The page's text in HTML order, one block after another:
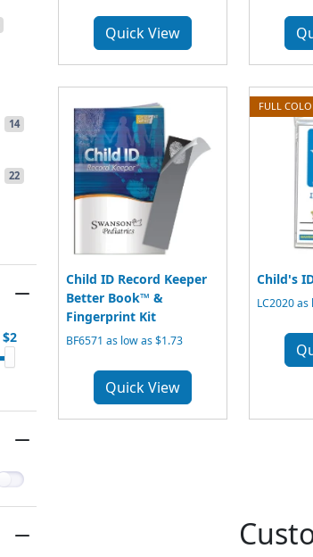
14
22
2
Quick View
Child ID Record Keeper
Better Book™ &
Fingerprint Kit
BF6571 as low as $1.73
Quick View
FULL
Child's
LC2020